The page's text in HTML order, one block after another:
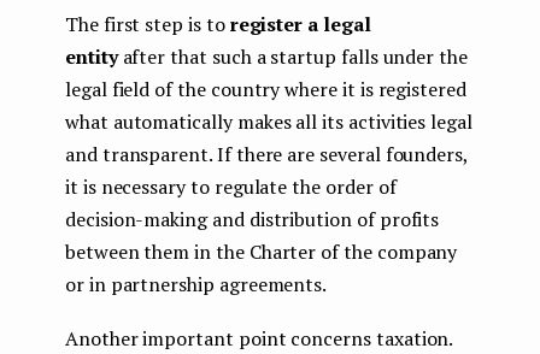
The first step is toregister a legal
entityafter that such a startup falls under the
legal field of the country where it is registered
what automatically makes all its activities legal
and transparent. If there are several founders,
it is necessary to regulate the order of
decision-making and distribution of profits
between them in the Charter of the company
or in partnership agreements.
Another important point concerns taxation.